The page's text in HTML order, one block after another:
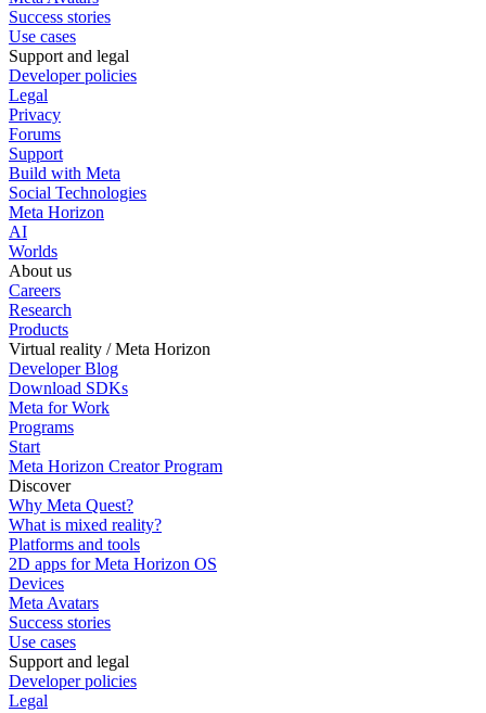
Success stories
Use cases
Support and legal
Developer policies
Legal
Privacy
Forums
Support
Build with Meta
Social Technologies
Meta Horizon
AI
Worlds
About us
Careers
Research
Products
Virtual reality / Meta Horizon
Developer Blog
Download SDKs
Meta for Work
Programs
Start
Meta Horizon Creator Program
Discover
Why Meta Quest?
What is mixed reality?
Platforms and tools
2D apps for Meta Horizon OS
Devices
Meta Avatars
Success stories
Use cases
Support and legal
Developer policies
Legal